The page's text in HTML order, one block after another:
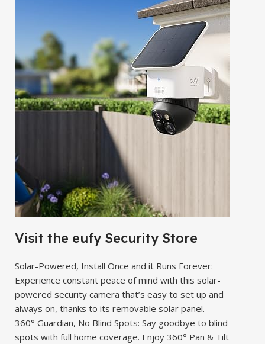
Visit the eufy Security Store
Solar-Powered, Install Once and it Runs Forever:
Experience constant peace of mind with this solar-
powered security camera that’s easy to set up and
always on, thanks to its removable solar panel.
360° Guardian, No Blind Spots: Say goodbye to blind
spots with full home coverage. Enjoy 360° Pan & Tilt